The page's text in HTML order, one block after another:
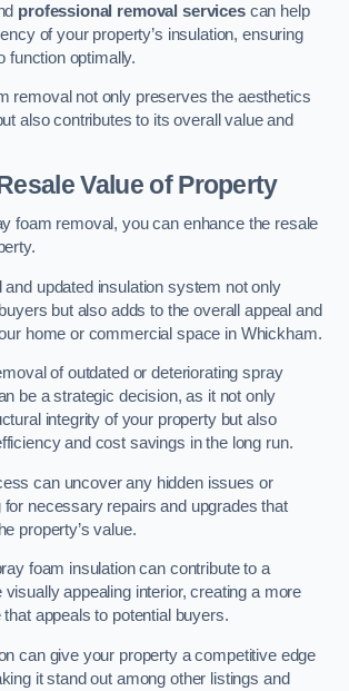
professional removal servicescan help
of your property’s insulation, ensuring
function optimally.
removal not only preserves the aesthetics
also contributes to its overall value and
Value of Property
foam removal, you can enhance the resale
and updated insulation system not only
but also adds to the overall appeal and
home or commercial space in Whickham.
of outdated or deteriorating spray
be a strategic decision, as it not only
integrity of your property but also
and cost savings in the long run.
can uncover any hidden issues or
for necessary repairs and upgrades that
property’s value.
foam insulation can contribute to a
appealing interior, creating a more
appeals to potential buyers.
can give your property a competitive edge
it stand out among other listings and